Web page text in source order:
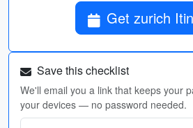
Get zurich
Save this checklist
We'll email you a link that keeps your
your devices — no password needed.